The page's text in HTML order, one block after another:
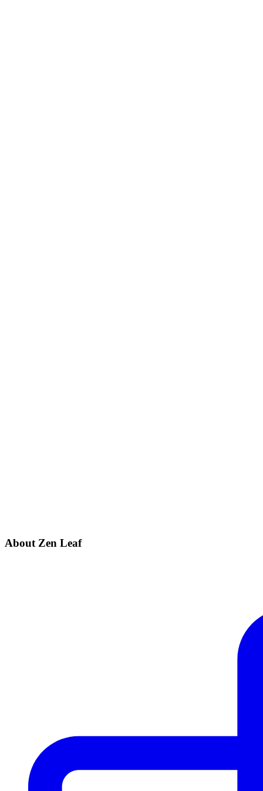
About Zen Leaf